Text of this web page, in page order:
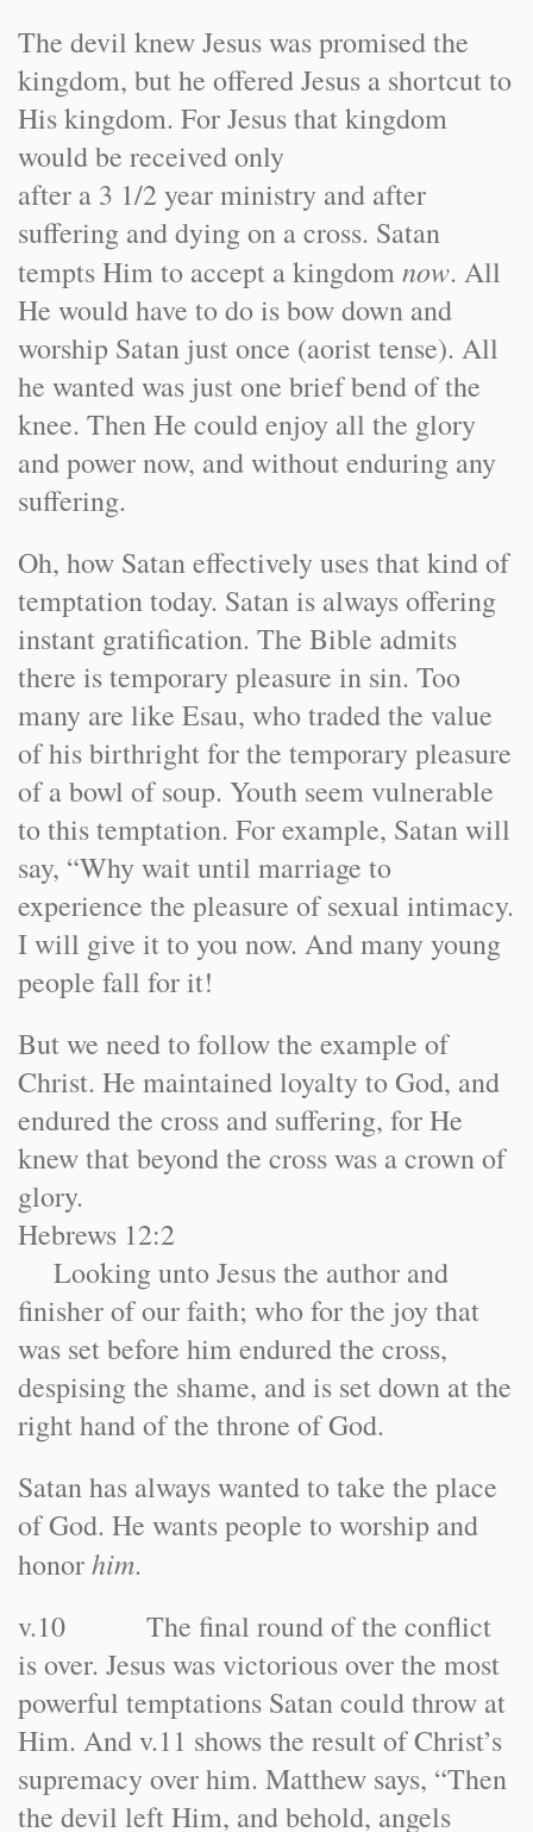
The devil knew Jesus was promised the
kingdom, but he offered Jesus a shortcut to
His kingdom. For Jesus that kingdom
would be received only
after a 3 1/2 year ministry and after
suffering and dying on a cross. Satan
tempts Him to accept a kingdomnow. All
He would have to do is bow down and
worship Satan just once (aorist tense). All
he wanted was just one brief bend of the
knee. Then He could enjoy all the glory
and power now, and without enduring any
suffering.
Oh, how Satan effectively uses that kind of
temptation today. Satan is always offering
instant gratification. The Bible admits
there is temporary pleasure in sin. Too
many are like Esau, who traded the value
of his birthright for the temporary pleasure
of a bowl of soup. Youth seem vulnerable
to this temptation. For example, Satan will
say, “Why wait until marriage to
experience the pleasure of sexual intimacy.
I will give it to you now. And many young
people fall for it!
But we need to follow the example of
Christ. He maintained loyalty to God, and
endured the cross and suffering, for He
knew that beyond the cross was a crown of
glory.
Hebrews 12:2
Looking unto Jesus the author and
finisher of our faith; who for the joy that
was set before him endured the cross,
despising the shame, and is set down at the
right hand of the throne of God.
Satan has always wanted to take the place
of God. He wants people to worship and
honorhim.
v.10 The final round of the conflict
is over. Jesus was victorious over the most
powerful temptations Satan could throw at
Him. And v.11 shows the result of Christ’s
supremacy over him. Matthew says, “Then
the devil left Him, and behold, angels